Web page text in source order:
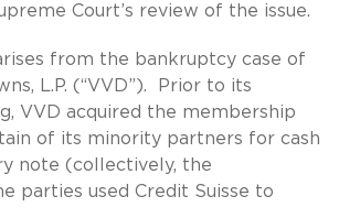
Court’s review of the issue.
from the bankruptcy case of
L.P. (“VVD”). Prior to its
VVD acquired the membership
of its minority partners for cash
note (collectively, the
parties used Credit Suisse to